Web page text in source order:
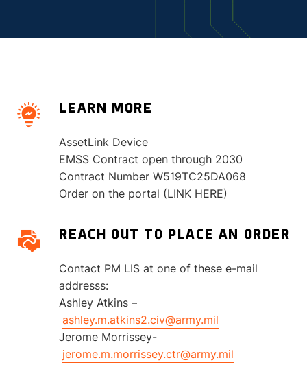
LEARN MORE
AssetLink Device
EMSS Contract open through 2030
Contract Number W519TC25DA068
Order on the portal (LINK HERE)
REACH OUT TO PLACE AN ORDER
Contact PM LIS at one of these e-mail
addresss:
Ashley Atkins –
ashley.m.atkins2.civ@army.mil
Jerome Morrissey-
jerome.m.morrissey.ctr@army.mil